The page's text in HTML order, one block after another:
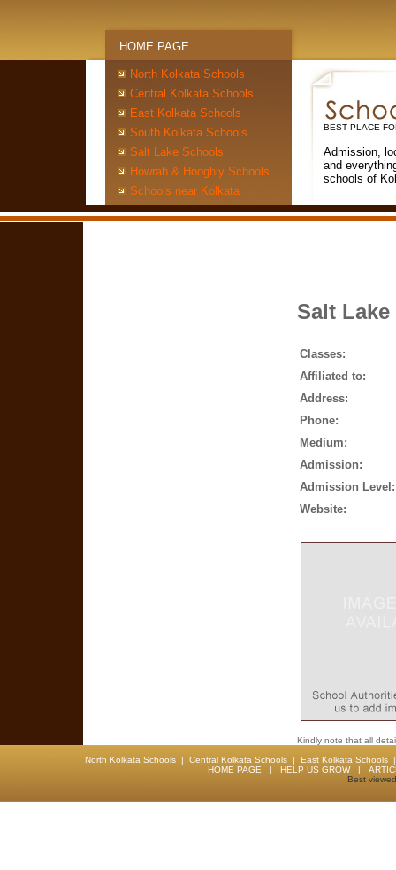
HOME PAGE
BEST PLACE
Admission,
and
schools of
North Kolkata Schools
Central Kolkata Schools
East Kolkata Schools
South Kolkata Schools
Salt Lake Schools
Howrah & Hooghly Schools
Schools near Kolkata
Salt
Classes:
Affiliated to:
Address:
Phone:
Medium:
Admission:
Admission Level:
Website:
Kindly note that all
North Kolkata Schools| Central Kolkata Schools| East Kolkata Schools
HOME PAGE | HELP US GROW|
Best